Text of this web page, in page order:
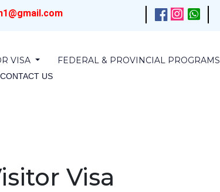
VISA
FEDERAL & PROVINCIAL PROGRAMS
CONTACT US
Visa